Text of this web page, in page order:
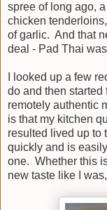
spree of long ago,
chicken
of garlic. And that
deal - Pad Thai
I looked up a few
do and then
remotely authentic
is that my kitchen
resulted lived up to
quickly and is
one. Whether this
new taste like I